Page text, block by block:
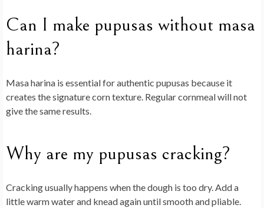
Can I make pupusas without masa
harina?
Masa harina is essential for authentic pupusas because it
creates the signature corn texture. Regular cornmeal will not
give the same results.
Why are my pupusas cracking?
Cracking usually happens when the dough is too dry. Add a
little warm water and knead again until smooth and pliable.